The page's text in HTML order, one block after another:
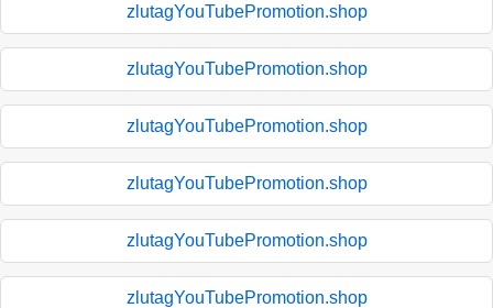
zlutagYouTubePromotion.shop
zlutagYouTubePromotion.shop
zlutagYouTubePromotion.shop
zlutagYouTubePromotion.shop
zlutagYouTubePromotion.shop
zlutagYouTubePromotion.shop